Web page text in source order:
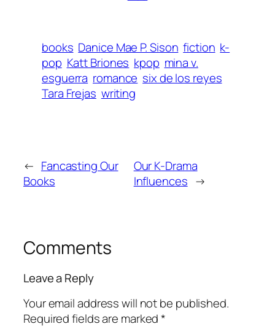
books Danice Mae P. Sison fiction k-
pop Katt Briones kpop mina v.
esguerra romance six de los reyes
Tara Frejas writing
← Fancasting Our
Books
Our K-Drama
Influences →
Comments
Leave a Reply
Your email address will not be published.
Required fields are marked*